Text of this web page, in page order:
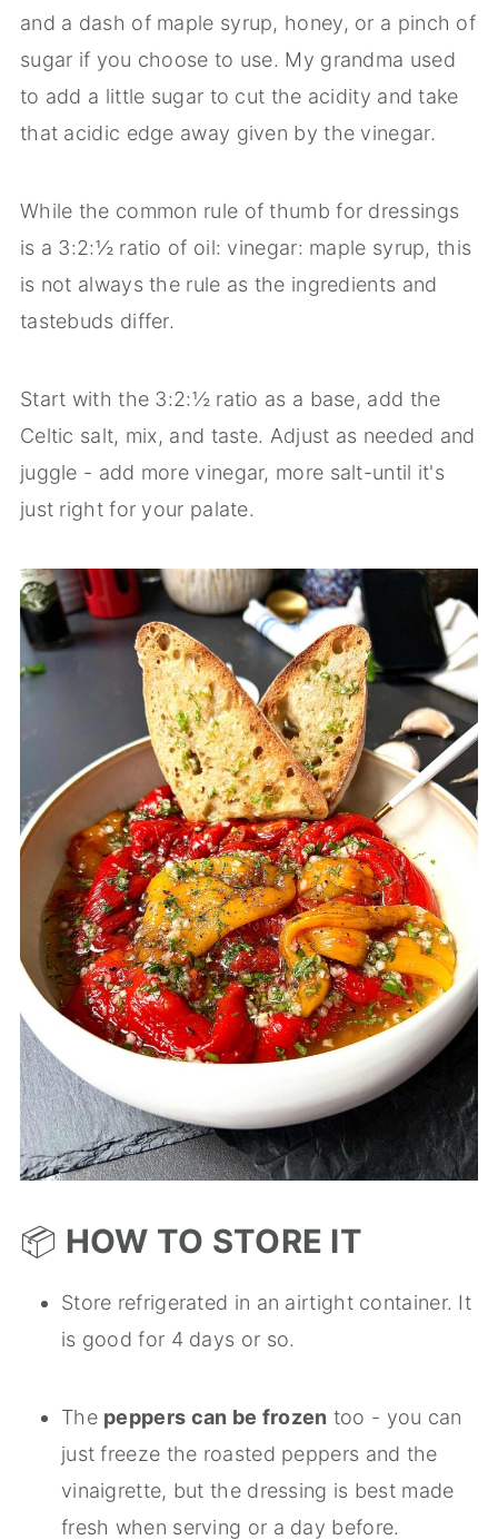
and a dash of maple syrup, honey, or a pinch of
sugar if you choose to use. My grandma used
to add a little sugar to cut the acidity and take
that acidic edge away given by the vinegar.
While the common rule of thumb for dressings
is a 3:2:½ ratio of oil: vinegar: maple syrup, this
is not always the rule as the ingredients and
tastebuds differ.
Start with the 3:2:½ ratio as a base, add the
Celtic salt, mix, and taste. Adjust as needed and
juggle - add more vinegar, more salt-until it's
just right for your palate.
📦 HOW TO STORE IT
Store refrigerated in an airtight container. It
is good for 4 days or so.
The peppers can be frozen too - you can
just freeze the roasted peppers and the
vinaigrette, but the dressing is best made
fresh when serving or a day before.